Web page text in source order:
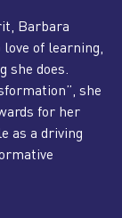
Barbara
of learning,
she does.
she
for her
as a driving